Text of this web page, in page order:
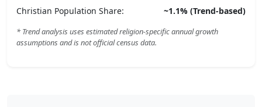
Christian Population Share: ~1.1% (Trend-based)
* Trend analysis uses estimated religion-specific annual growth
assumptions and is not official census data.